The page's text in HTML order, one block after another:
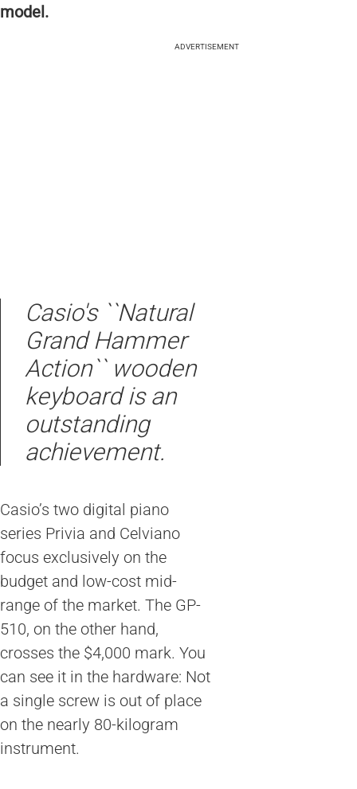
model.
ADVERTISEMENT
Casio's ``Natural
Grand Hammer
Action`` wooden
keyboard is an
outstanding
achievement.
Casio’s two digital piano
series Privia and Celviano
focus exclusively on the
budget and low-cost mid-
range of the market. The GP-
510, on the other hand,
crosses the $4,000 mark. You
can see it in the hardware: Not
a single screw is out of place
on the nearly 80-kilogram
instrument.